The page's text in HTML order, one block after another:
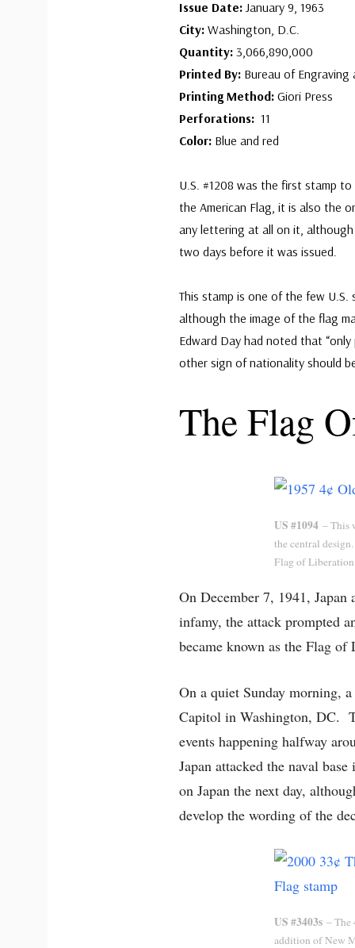
Issue Date:January 9, 1963
City: Washington, D.C.
Quantity: 3,066,890,000
Printed By: Bureau of Engraving
Printing Method: Giori Press
Perforations: 11
Color: Blue and red
U.S. #1208 was the first stamp
the American Flag, it is also the
any lettering at all on it,
two days before it was issued.
This stamp is one of the few
although the image of the flag
Edward Day had noted that “only
other sign of nationality should
The Flag
US #1094 – This
the central
Flag of
On December 7, 1941,
infamy, the attack prompted
became known as the Flag of
On a quiet Sunday morning,
Capitol in Washington, DC.
events happening halfway
Japan attacked the naval
on Japan the next day,
develop the wording of the
US #3403s – The
addition of New